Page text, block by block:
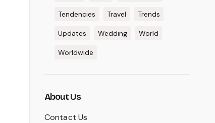
Tendencies Travel Trends
Updates Wedding World
Worldwide
About Us
Contact Us